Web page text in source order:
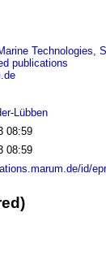
Technologies,
publications
Lübben
08:59
08:59
id/